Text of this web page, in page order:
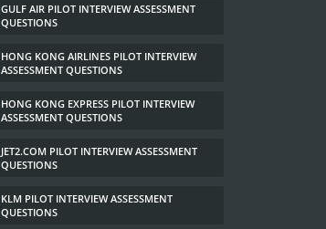
GULF AIR PILOT INTERVIEW ASSESSMENT
QUESTIONS
HONG KONG AIRLINES PILOT INTERVIEW
ASSESSMENT QUESTIONS
HONG KONG EXPRESS PILOT INTERVIEW
ASSESSMENT QUESTIONS
JET2.COM PILOT INTERVIEW ASSESSMENT
QUESTIONS
KLM PILOT INTERVIEW ASSESSMENT
QUESTIONS